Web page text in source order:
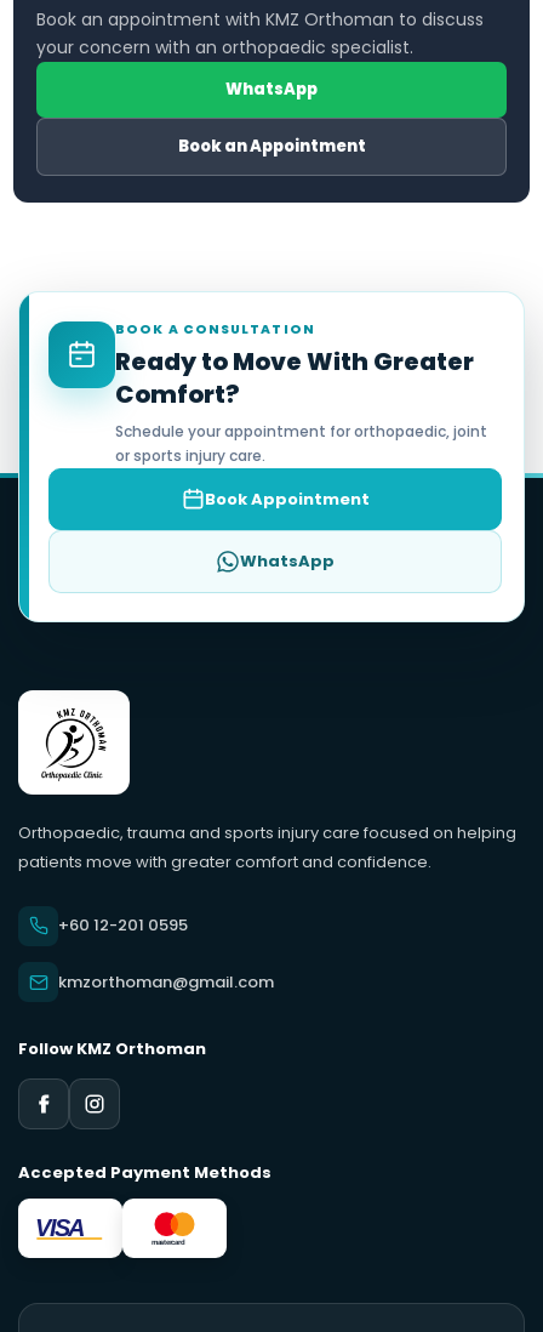
Book an appointment with KMZ Orthoman to discuss
your concern with an orthopaedic specialist.
WhatsApp
Book an Appointment
BOOK A CONSULTATION
Ready to Move With Greater
Comfort?
Schedule your appointment for orthopaedic, joint
or sports injury care.
Book Appointment
WhatsApp
Orthopaedic, trauma and sports injury care focused on helping
patients move with greater comfort and confidence.
+60 12-201 0595
kmzorthoman@gmail.com
Follow KMZ Orthoman
Accepted Payment Methods
VISA
mastercard